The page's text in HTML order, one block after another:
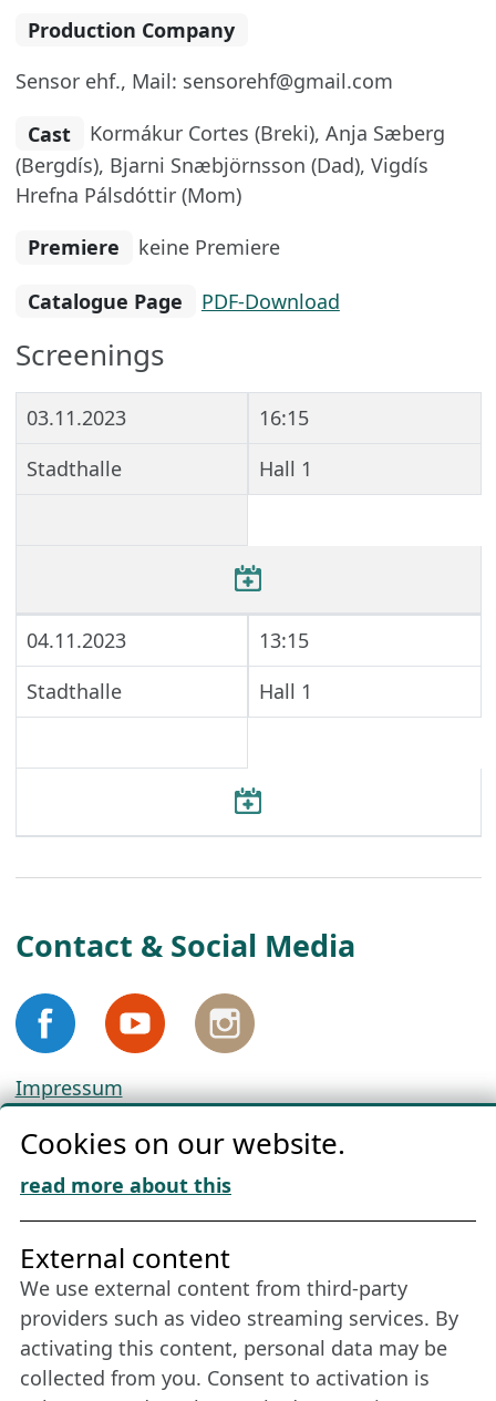
Production Company
Sensor ehf., Mail: sensorehf@gmail.com
Cast
Kormákur Cortes (Breki), Anja Sæberg
(Bergdís), Bjarni Snæbjörnsson (Dad), Vigdís
Hrefna Pálsdóttir (Mom)
Premiere
keine Premiere
Catalogue Page PDF-Download
Screenings
03.11.2023
16:15
Stadthalle
Hall 1
04.11.2023
13:15
Stadthalle
Hall 1
Contact & Social Media
Impressum
Cookie Policy
Download „Nordic Tango“
Friends of NFL
Stay connected all year round: Become a
member
Cookies on our website.
read more about this
External content
We use external content from third-party
providers such as video streaming services. By
activating this content, personal data may be
collected from you. Consent to activation is